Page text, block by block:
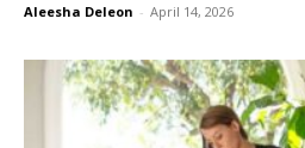
Aleesha Deleon - April 14, 2026